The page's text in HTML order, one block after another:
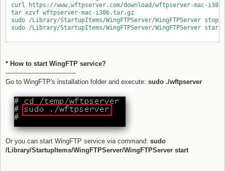
curl https://www.wftpserver.com/download/wftpserver-mac-
tar xzvf wftpserver-mac-i386.tar.gz
sudo /Library/StartupItems/WingFTPServer/WingFTPServer stop
sudo /Library/StartupItems/WingFTPServer/WingFTPServer start
* How to start WingFTP service?
-----------------------------------
Go to WingFTP's installation folder and execute: sudo ./wftpserver
Or you can start WingFTP service via command: sudo
/Library/StartupItems/WingFTPServer/WingFTPServer start